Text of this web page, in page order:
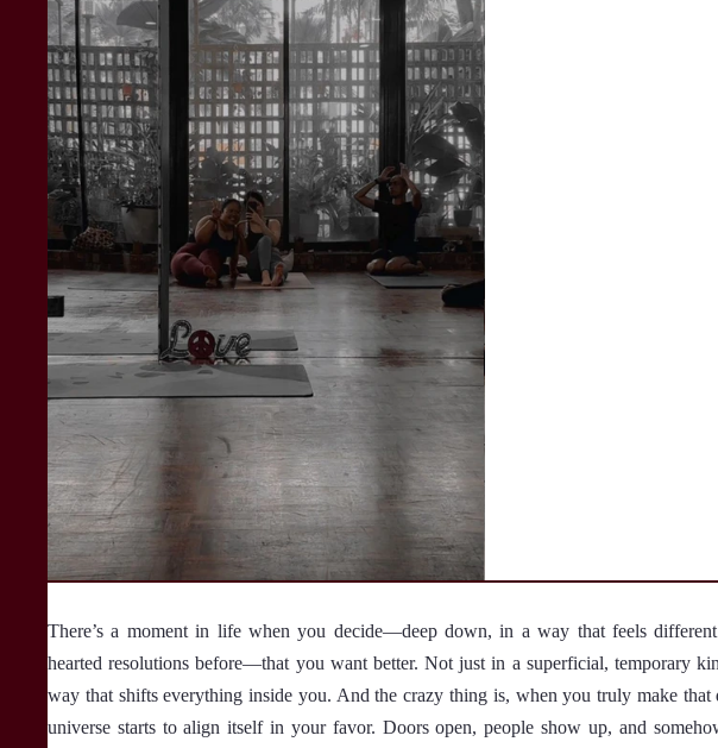
There’s a moment in life when you decide—deep down, in a way that feels
hearted resolutions before—that you want better. Not just in a superficial, temporary
way that shifts everything inside you. And the crazy thing is, when you truly make that
universe starts to align itself in your favor. Doors open, people show up, and